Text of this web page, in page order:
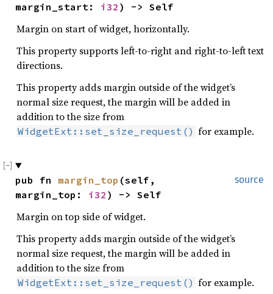
margin_start: i32 ) -> Self
Margin on start of widget, horizontally.
This property supports left-to-right and right-to-left text
directions.
This property adds margin outside of the widget’s
normal size request, the margin will be added in
addition to the size from
WidgetExt::set_size_request() for example.
source
pub fn margin_top (self,
margin_top: i32 ) -> Self
Margin on top side of widget.
This property adds margin outside of the widget’s
normal size request, the margin will be added in
addition to the size from
WidgetExt::set_size_request() for example.